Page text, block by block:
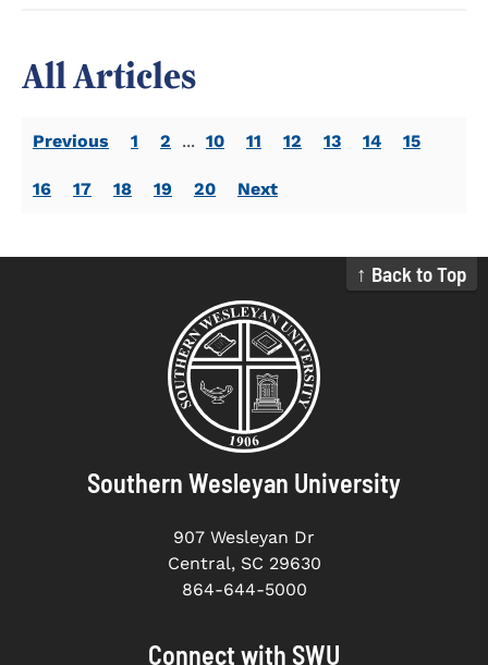
All Articles
Previous 1 2 ... 10 11 12 13 14 15
16 17 18 19 20 Next
↑ Back to Top
Southern Wesleyan University
907 Wesleyan Dr
Central, SC 29630
864-644-5000
Connect with SWU